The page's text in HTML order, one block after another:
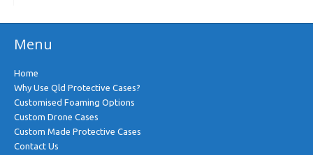
Menu
Home
Why Use Qld Protective Cases?
Customised Foaming Options
Custom Drone Cases
Custom Made Protective Cases
Contact Us